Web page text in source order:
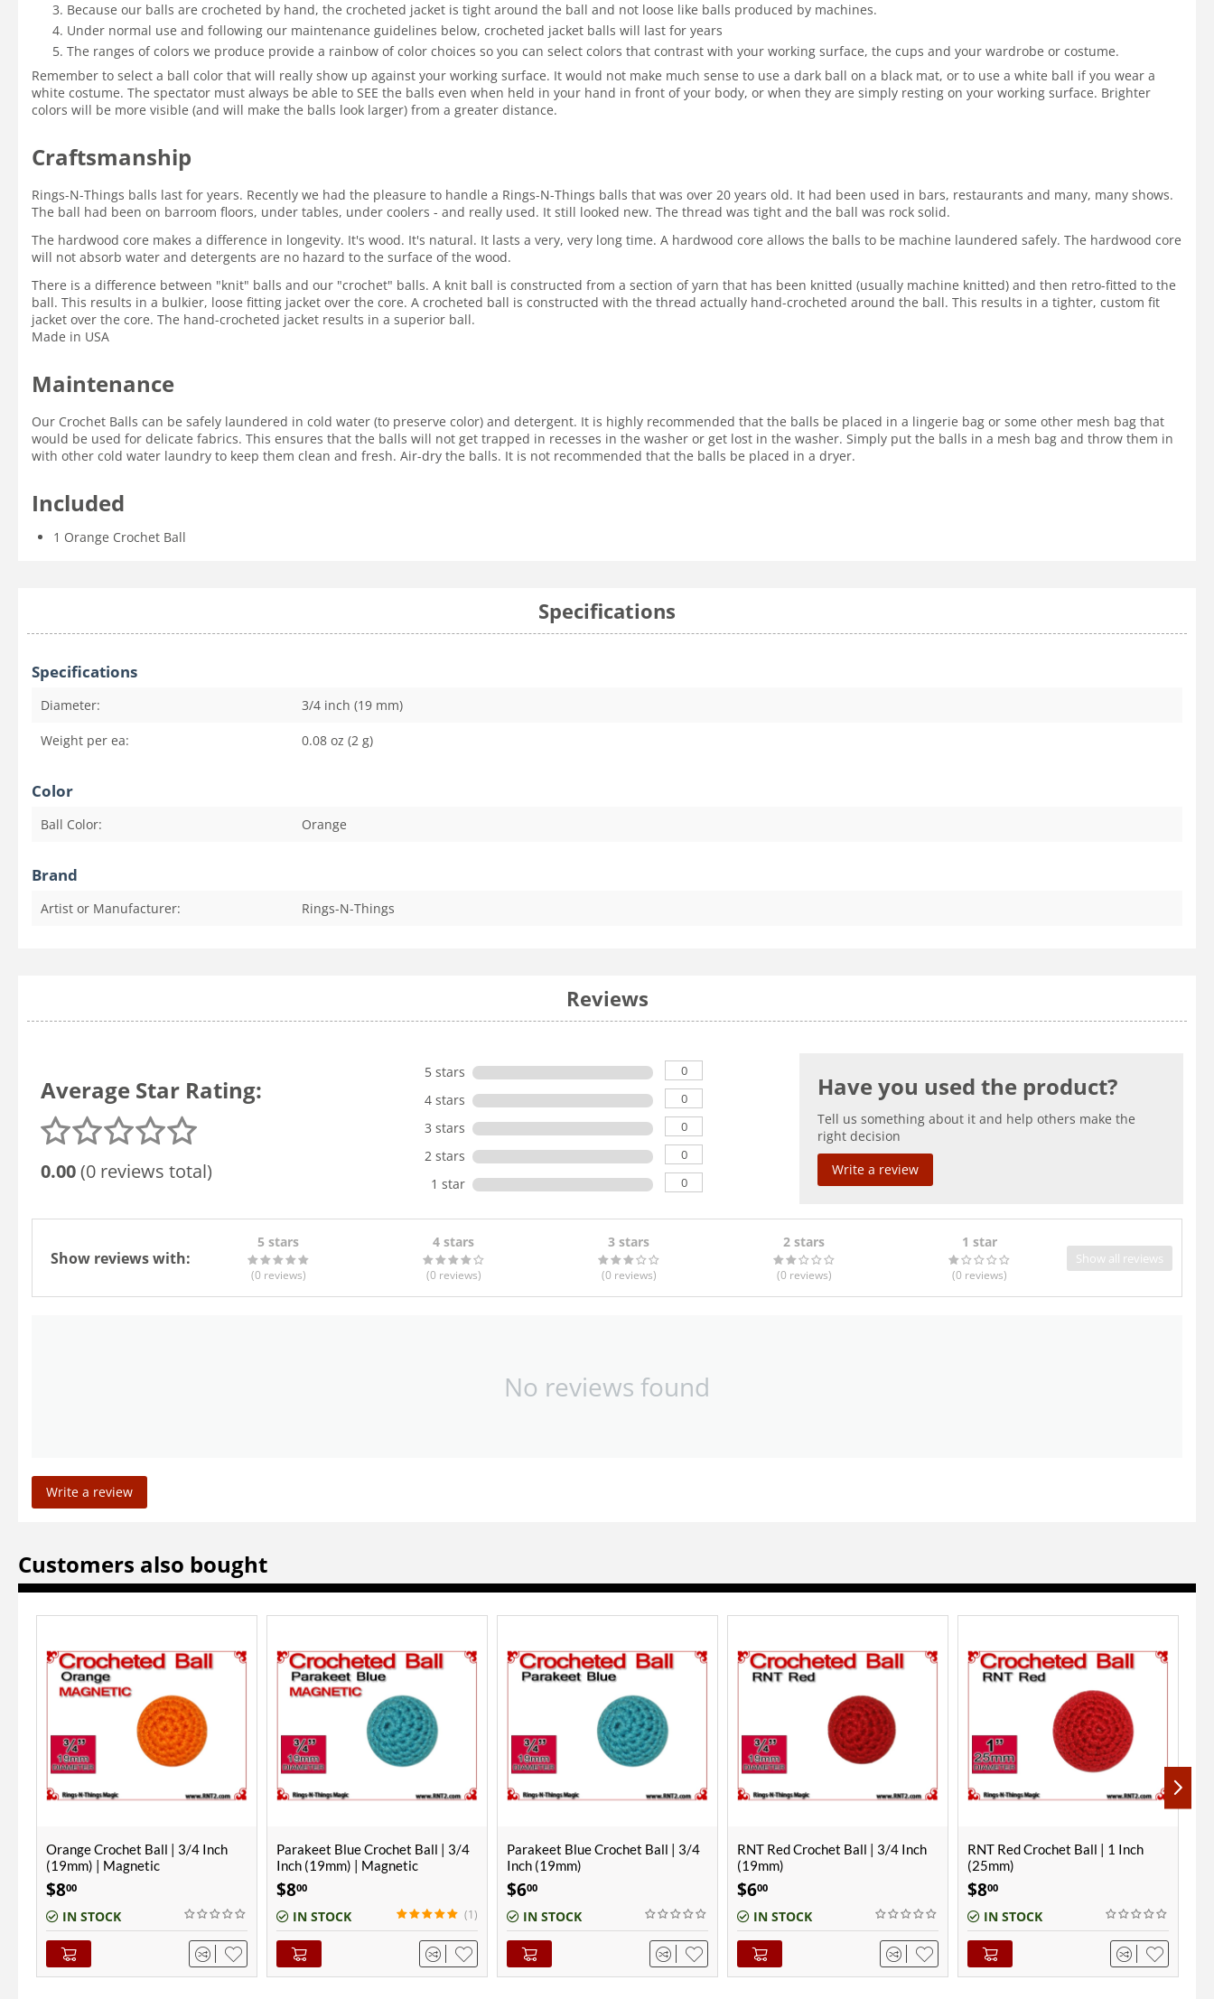
Because our balls are crocheted by hand, the crocheted jacket is tight around the ball and not loose like balls produced by machines.
Under normal use and following our maintenance guidelines below, crocheted jacket balls will last for years
The ranges of colors we produce provide a rainbow of color choices so you can select colors that contrast with your working surface, the cups and your wardrobe or costume.
Remember to select a ball color that will really show up against your working surface. It would not make much sense to use a dark ball on a black mat, or to use a white ball if you wear a
white costume. The spectator must always be able to SEE the balls even when held in your hand in front of your body, or when they are simply resting on your working surface. Brighter
colors will be more visible (and will make the balls look larger) from a greater distance.
Craftsmanship
Rings-N-Things balls last for years. Recently we had the pleasure to handle a Rings-N-Things balls that was over 20 years old. It had been used in bars, restaurants and many, many shows.
The ball had been on barroom floors, under tables, under coolers - and really used. It still looked new. The thread was tight and the ball was rock solid.
The hardwood core makes a difference in longevity. It's wood. It's natural. It lasts a very, very long time. A hardwood core allows the balls to be machine laundered safely. The hardwood core
will not absorb water and detergents are no hazard to the surface of the wood.
There is a difference between "knit" balls and our "crochet" balls. A knit ball is constructed from a section of yarn that has been knitted (usually machine knitted) and then retro-fitted to the
ball. This results in a bulkier, loose fitting jacket over the core. A crocheted ball is constructed with the thread actually hand-crocheted around the ball. This results in a tighter, custom fit
jacket over the core. The hand-crocheted jacket results in a superior ball.
Made in USA
Maintenance
Our Crochet Balls can be safely laundered in cold water (to preserve color) and detergent. It is highly recommended that the balls be placed in a lingerie bag or some other mesh bag that
would be used for delicate fabrics. This ensures that the balls will not get trapped in recesses in the washer or get lost in the washer. Simply put the balls in a mesh bag and throw them in
with other cold water laundry to keep them clean and fresh. Air-dry the balls. It is not recommended that the balls be placed in a dryer.
Included
1 Orange Crochet Ball
Specifications
Specifications
Diameter: 3/4 inch (19 mm)
Weight per ea: 0.08 oz (2 g)
Color
Ball Color: Orange
Brand
Artist or Manufacturer: Rings-N-Things
Reviews
Average Star Rating:
0.00(0 reviews total)
5 stars 0
4 stars 0
3 stars 0
2 stars 0
1 star 0
Have you used the product?
Tell us something about it and help others make the
right decision
Write a review
Show reviews with:
5 stars
(0 reviews)
4 stars
(0 reviews)
3 stars
(0 reviews)
2 stars
(0 reviews)
1 star
(0 reviews)
Show all reviews
No reviews found
Write a review
Customers also bought
Parakeet Blue Crochet Ball | 3/4
Inch (19mm) | Magnetic
$800
IN STOCK (1)
Parakeet Blue Crochet Ball | 3/4
Inch (19mm)
$600
IN STOCK
RNT Red Crochet Ball | 3/4 Inch
(19mm)
$600
IN STOCK
RNT Red Crochet Ball | 1 Inch
(25mm)
$800
IN STOCK
RNT Red Crochet Ball | 3/4 Inch
(19mm) | Magnetic
$800
IN STOCK